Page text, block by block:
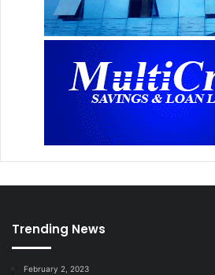
Trending News
February 2, 2023